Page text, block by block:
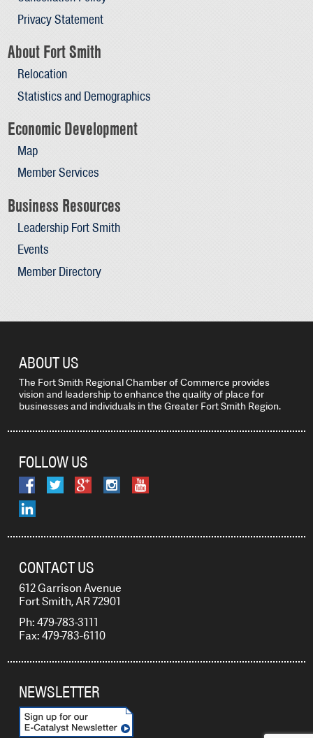
Privacy Statement
About Fort Smith
Relocation
Statistics and Demographics
Economic Development
Map
Member Services
Business Resources
Leadership Fort Smith
Events
Member Directory
ABOUT US
The Fort Smith Regional Chamber of Commerce provides
vision and leadership to enhance the quality of place for
businesses and individuals in the Greater Fort Smith Region.
FOLLOW US
CONTACT US
612 Garrison Avenue
Fort Smith, AR 72901
Ph: 479-783-3111
Fax: 479-783-6110
NEWSLETTER